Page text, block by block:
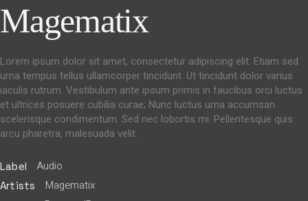
Magematix
Lorem ipsum dolor sit amet, consectetur adipiscing elit. Etiam sed
urna tempus tellus ullamcorper tincidunt. Ut tincidunt dolor varius
iaculis rutrum. Vestibulum ante ipsum primis in faucibus orci luctus
et ultrices posuere cubilia curae; Nunc luctus urna accumsan
scelerisque condimentum. Sed nec lobortis mi. Pellentesque quis
arcu pharetra, malesuada velit.
Label Audio
Artists Magematix